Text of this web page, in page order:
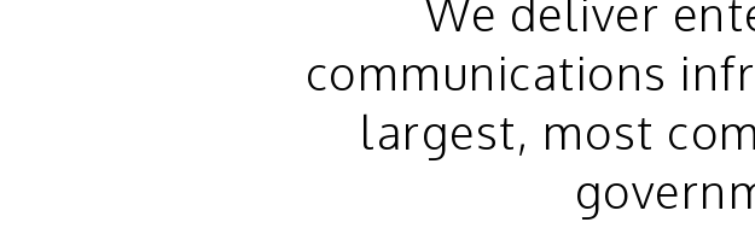
We deliver
communications
largest, most